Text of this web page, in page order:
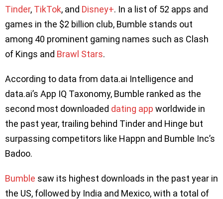
Tinder, TikTok, and Disney+. In a list of 52 apps and
games in the $2 billion club, Bumble stands out
among 40 prominent gaming names such as Clash
of Kings and Brawl Stars.
According to data from data.ai Intelligence and
data.ai’s App IQ Taxonomy, Bumble ranked as the
second most downloaded dating app worldwide in
the past year, trailing behind Tinder and Hinge but
surpassing competitors like Happn and Bumble Inc’s
Badoo.
Bumble saw its highest downloads in the past year in
the US, followed by India and Mexico, with a total of